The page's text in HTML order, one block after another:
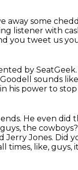
away some
listener with
you tweet us
by SeatGeek.
sounds
his power to stop
He even did
the cowboys?
Jerry Jones. Did
times, like, guys,